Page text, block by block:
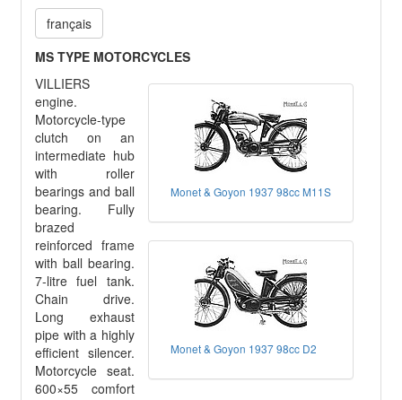
français
MS TYPE MOTORCYCLES
Monet & Goyon 1937 98cc M11S
Monet & Goyon 1937 98cc D2
VILLIERS
engine.
Motorcycle-type
clutch on an
intermediate hub
with roller
bearings and ball
bearing. Fully
brazed
reinforced frame
with ball bearing.
7-litre fuel tank.
Chain drive.
Long exhaust
pipe with a highly
efficient silencer.
Motorcycle seat.
600×55 comfort